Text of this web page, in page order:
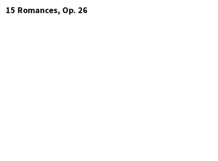
15 Romances, Op. 26